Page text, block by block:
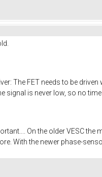
The FET needs to be
signal is never low, so no
On the older VESC
With the newer phase-